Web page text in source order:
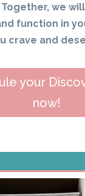
Together, we
function in
crave and
your
now!